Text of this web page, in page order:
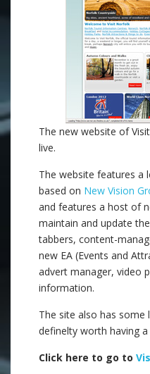
The new website of
live.
The website features a
based on New Vision
and features a host of
maintain and update
tabbers, content-
new EA (Events and
advert manager, video
information.
The site also has some
definelty worth having a
Click here to go to